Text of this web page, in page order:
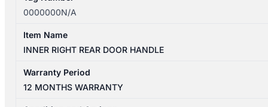
0000000N/A
Item Name
INNER RIGHT REAR DOOR HANDLE
Warranty Period
12 MONTHS WARRANTY